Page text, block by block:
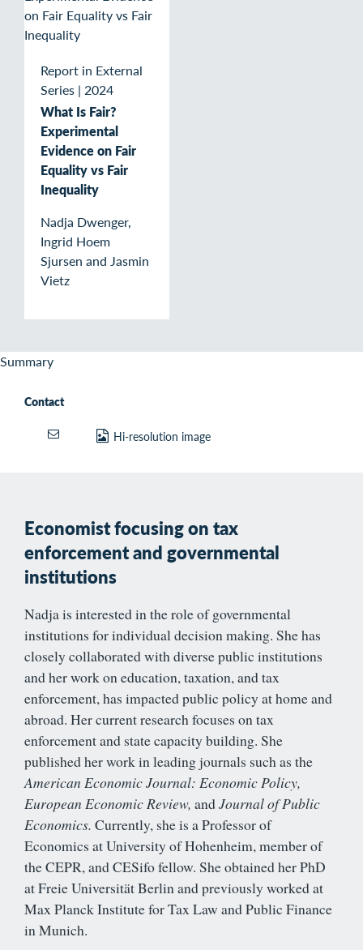
Report in External
Series | 2024
What Is Fair?
Experimental
Evidence on Fair
Equality vs Fair
Inequality
Nadja Dwenger,
Ingrid Hoem
Sjursen and Jasmin
Vietz
Summary
Contact
Hi-resolution image
Economist focusing on tax
enforcement and governmental
institutions
Nadja is interested in the role of governmental
institutions for individual decision making. She has
closely collaborated with diverse public institutions
and her work on education, taxation, and tax
enforcement, has impacted public policy at home and
abroad. Her current research focuses on tax
enforcement and state capacity building. She
published her work in leading journals such as the
American Economic Journal: Economic Policy,
European Economic Review, andJournal of Public
Economics. Currently, she is a Professor of
Economics at University of Hohenheim, member of
the CEPR, and CESifo fellow. She obtained her PhD
at Freie Universität Berlin and previously worked at
Max Planck Institute for Tax Law and Public Finance
in Munich.